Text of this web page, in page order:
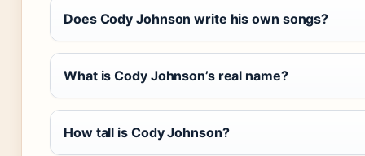
Does Cody Johnson write his own songs?
What is Cody Johnson’s real name?
How tall is Cody Johnson?